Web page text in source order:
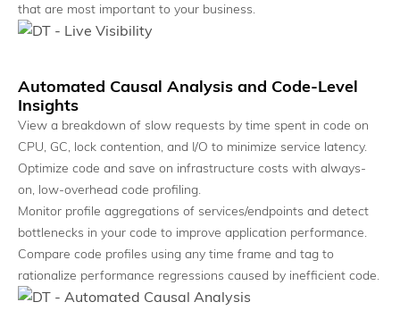
Unified System View
View dependencies, impact, and health in one place.
that are most important to your business.
Automated Causal Analysis and Code-Level
Insights
View a breakdown of slow requests by time spent in code on
CPU, GC, lock contention, and I/O to minimize service latency.
Optimize code and save on infrastructure costs with always-
on, low-overhead code profiling.
Monitor profile aggregations of services/endpoints and detect
bottlenecks in your code to improve application performance.
Compare code profiles using any time frame and tag to
rationalize performance regressions caused by inefficient code.